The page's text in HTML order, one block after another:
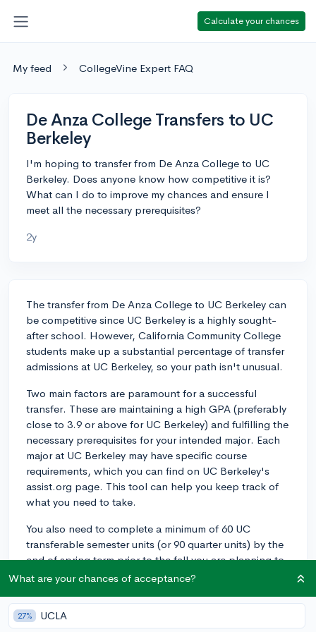
Calculate your chances
My feed CollegeVine Expert FAQ
De Anza College Transfers to UC
Berkeley
I'm hoping to transfer from De Anza College to UC
Berkeley. Does anyone know how competitive it is?
What can I do to improve my chances and ensure I
meet all the necessary prerequisites?
2y
The transfer from De Anza College to UC Berkeley can
be competitive since UC Berkeley is a highly sought-
after school. However, California Community College
students make up a substantial percentage of transfer
admissions at UC Berkeley, so your path isn't unusual.
Two main factors are paramount for a successful
transfer. These are maintaining a high GPA (preferably
close to 3.9 or above for UC Berkeley) and fulfilling the
necessary prerequisites for your intended major. Each
major at UC Berkeley may have specific course
requirements, which you can find on UC Berkeley's
assist.org page. This tool can help you keep track of
what you need to take.
You also need to complete a minimum of 60 UC
transferable semester units (or 90 quarter units) by the
end of spring term prior to the fall you are planning to
transfer.
It is also important to demonstrate engagement
beyond your coursework. This could be through
What are your chances of acceptance?
27% UCLA